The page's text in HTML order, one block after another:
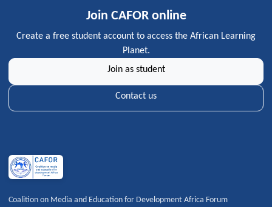
Join CAFOR online
Create a free student account to access the African Learning
Planet.
Join as student
Contact us
Coalition on Media and Education for Development Africa Forum